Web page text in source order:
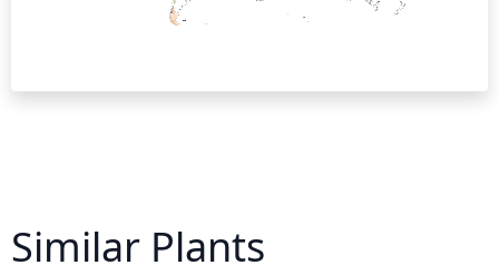
Similar Plants